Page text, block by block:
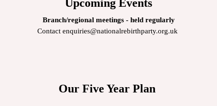
Upcoming Events
Branch/regional meetings - held regularly
Contact enquiries@nationalrebirthparty.org.uk
Our Five Year Plan